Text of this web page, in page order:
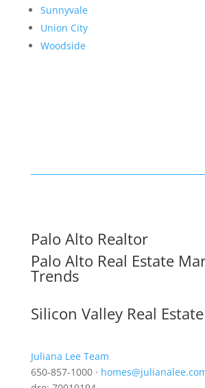
Sunnyvale
Union City
Woodside
Palo Alto Realtor
Palo Alto Real Estate
Trends
Silicon Valley Real Estate
Juliana Lee Team
650-857-1000 ·